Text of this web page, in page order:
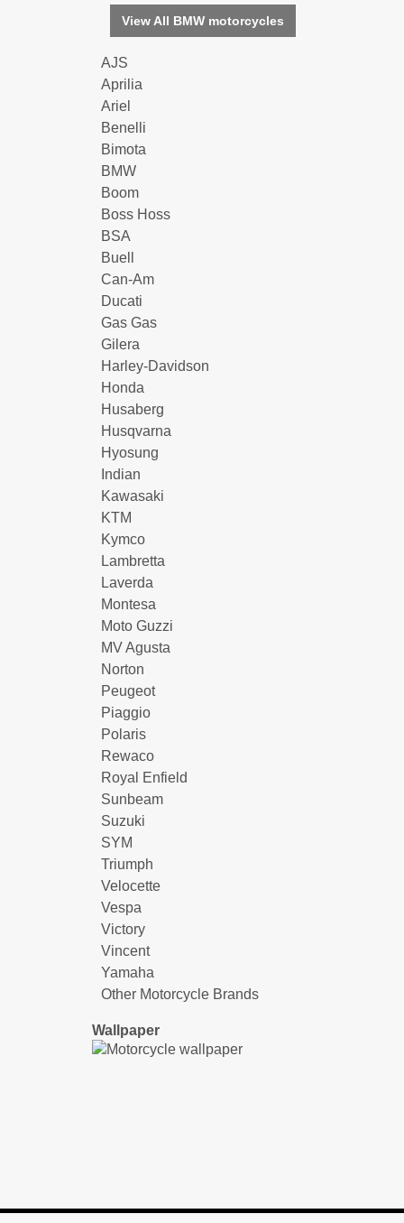
View All BMW motorcycles
AJS
Aprilia
Ariel
Benelli
Bimota
BMW
Boom
Boss Hoss
BSA
Buell
Can-Am
Ducati
Gas Gas
Gilera
Harley-Davidson
Honda
Husaberg
Husqvarna
Hyosung
Indian
Kawasaki
KTM
Kymco
Lambretta
Laverda
Montesa
Moto Guzzi
MV Agusta
Norton
Peugeot
Piaggio
Polaris
Rewaco
Royal Enfield
Sunbeam
Suzuki
SYM
Triumph
Velocette
Vespa
Victory
Vincent
Yamaha
Other Motorcycle Brands
Wallpaper